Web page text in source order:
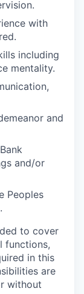
with
including
mentality.
and
and/or
Peoples
to cover
functions,
in this
are
without